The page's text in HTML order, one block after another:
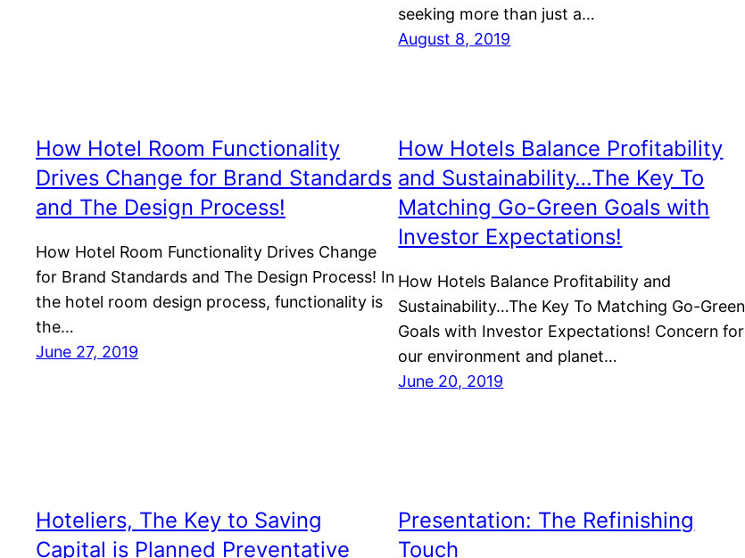
seeking more than just a…
August 8, 2019
How Hotel Room Functionality
Drives Change for Brand Standards
and The Design Process!
How Hotel Room Functionality Drives Change
for Brand Standards and The Design Process! In
the hotel room design process, functionality is
the…
June 27, 2019
How Hotels Balance Profitability
and Sustainability…The Key To
Matching Go-Green Goals with
Investor Expectations!
How Hotels Balance Profitability and
Sustainability…The Key To Matching Go-Green
Goals with Investor Expectations! Concern for
our environment and planet…
June 20, 2019
Hoteliers, The Key to Saving
Capital is Planned Preventative
Presentation: The Refinishing
Touch